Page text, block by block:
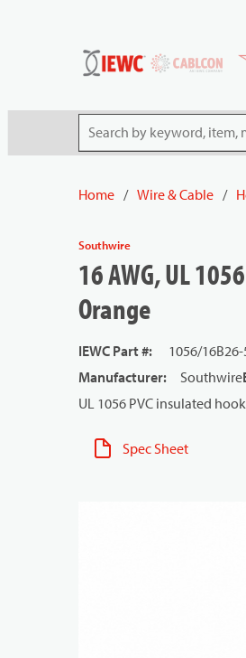
Site Search
Home / Wire & Cable /
Southwire
16 AWG, UL
Orange
IEWC Part #: 1056/16B26-
Manufacturer: Southwire
UL 1056 PVC insulated
Spec Sheet